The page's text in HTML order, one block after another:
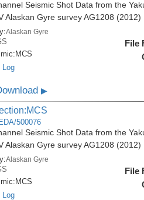
Seismic Shot Data from the
Alaskan Gyre survey AG1208 (2012)
Alaskan Gyre
MCS
Log
File
▶
500076
Seismic Shot Data from the
Alaskan Gyre survey AG1208 (2012)
Alaskan Gyre
MCS
Log
File